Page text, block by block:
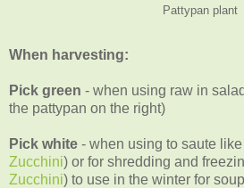
Pattypan plant
When harvesting:
Pick green - when using raw in
the pattypan on the right)
Pick white - when using to saute
Zucchini) or for shredding and
Zucchini) to use in the winter for